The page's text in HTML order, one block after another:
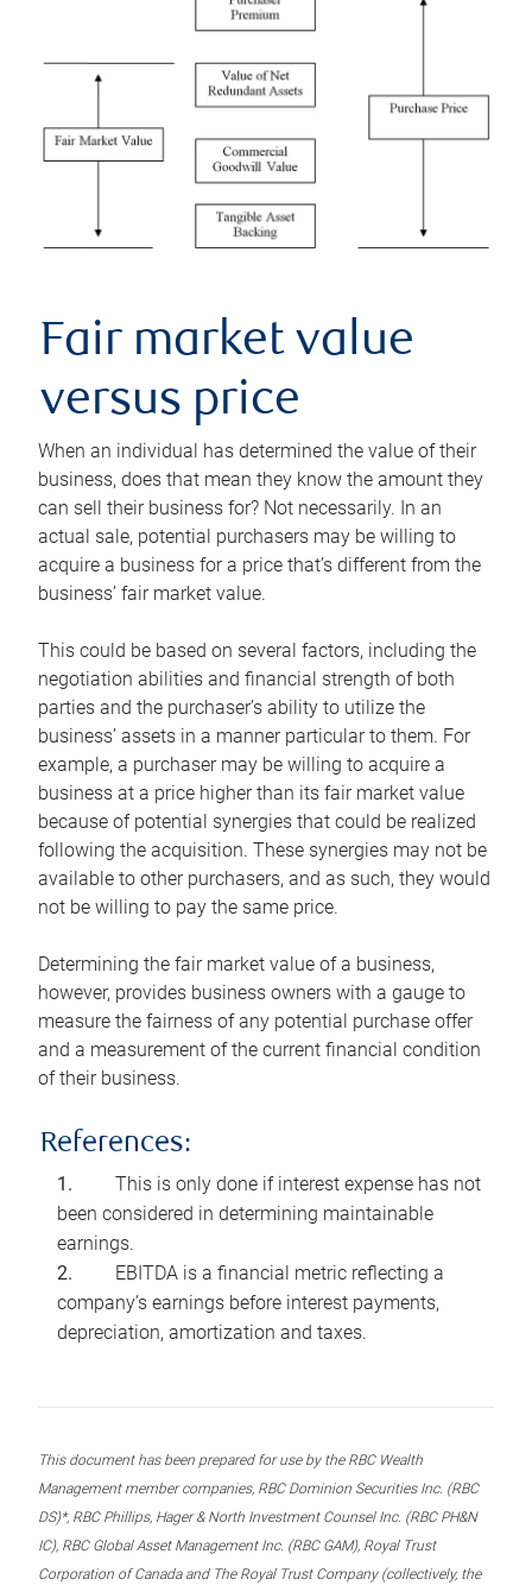
Fair market value
versus price
When an individual has determined the value of their
business, does that mean they know the amount they
can sell their business for? Not necessarily. In an
actual sale, potential purchasers may be willing to
acquire a business for a price that’s different from the
business’ fair market value.
This could be based on several factors, including the
negotiation abilities and financial strength of both
parties and the purchaser’s ability to utilize the
business’ assets in a manner particular to them. For
example, a purchaser may be willing to acquire a
business at a price higher than its fair market value
because of potential synergies that could be realized
following the acquisition. These synergies may not be
available to other purchasers, and as such, they would
not be willing to pay the same price.
Determining the fair market value of a business,
however, provides business owners with a gauge to
measure the fairness of any potential purchase offer
and a measurement of the current financial condition
of their business.
References:
This is only done if interest expense has not
been considered in determining maintainable
earnings.
EBITDA is a financial metric reflecting a
company’s earnings before interest payments,
depreciation, amortization and taxes.
This document has been prepared for use by the RBC Wealth
Management member companies, RBC Dominion Securities Inc. (RBC
DS)*, RBC Phillips, Hager & North Investment Counsel Inc. (RBC PH&N
IC), RBC Global Asset Management Inc. (RBC GAM), Royal Trust
Corporation of Canada and The Royal Trust Company (collectively, the